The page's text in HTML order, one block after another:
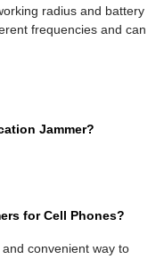
radius and battery
frequencies and can
Jammer?
for Cell Phones?
convenient way to